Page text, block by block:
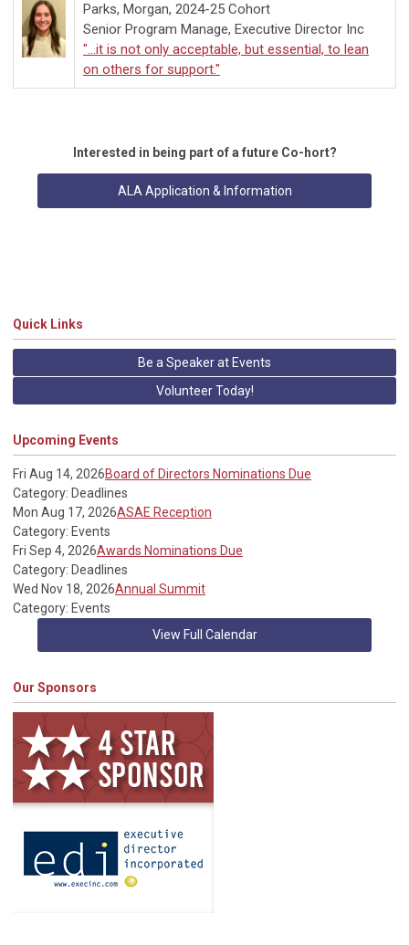
Parks, Morgan, 2024-25 Cohort
Senior Program Manage, Executive Director Inc
"...it is not only acceptable, but essential, to lean
on others for support."
Interested in being part of a future Co-hort?
ALA Application & Information
Quick Links
Be a Speaker at Events
Volunteer Today!
Upcoming Events
Fri Aug 14, 2026Board of Directors Nominations Due
Category: Deadlines
Mon Aug 17, 2026ASAE Reception
Category: Events
Fri Sep 4, 2026Awards Nominations Due
Category: Deadlines
Wed Nov 18, 2026Annual Summit
Category: Events
View Full Calendar
Our Sponsors